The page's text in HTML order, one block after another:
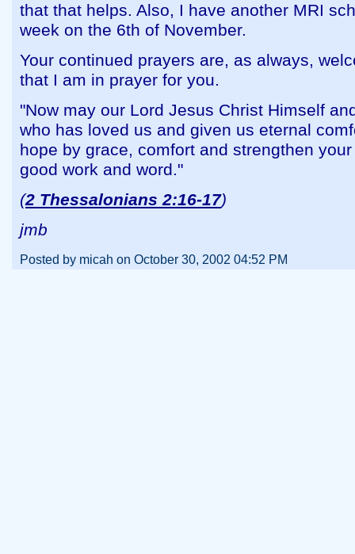
that that helps. Also, I have another MRI
week on the 6th of November.
Your continued prayers are, as always,
that I am in prayer for you.
"Now may our Lord Jesus Christ Himself
who has loved us and given us eternal
hope by grace, comfort and strengthen
good work and word."
(2 Thessalonians 2:16-17)
jmb
Posted by micah on October 30, 2002 04:52 PM